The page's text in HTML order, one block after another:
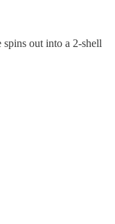
spins out into a 2-shell